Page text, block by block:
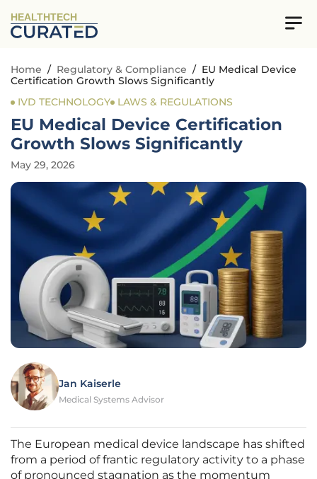
HEALTHTECH
Home / Regulatory & Compliance / EU Medical Device
Certification Growth Slows Significantly
IVD TECHNOLOGY
LAWS & REGULATIONS
EU Medical Device Certification
Growth Slows Significantly
May 29, 2026
Jan Kaiserle
Medical Systems Advisor
The European medical device landscape has shifted
from a period of frantic regulatory activity to a phase
of pronounced stagnation as the momentum